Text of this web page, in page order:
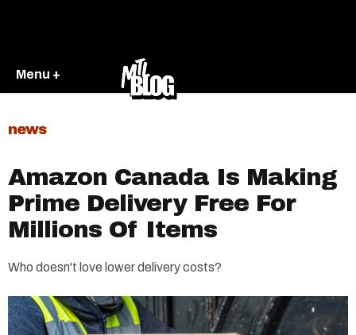
Menu +
news
Amazon Canada Is Making
Prime Delivery Free For
Millions Of Items
Who doesn't love lower delivery costs?